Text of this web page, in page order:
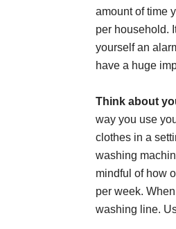
amount of time
per household.
yourself an
have a huge
Think about
way you use
clothes in a
washing
mindful of how
per week.
washing line.